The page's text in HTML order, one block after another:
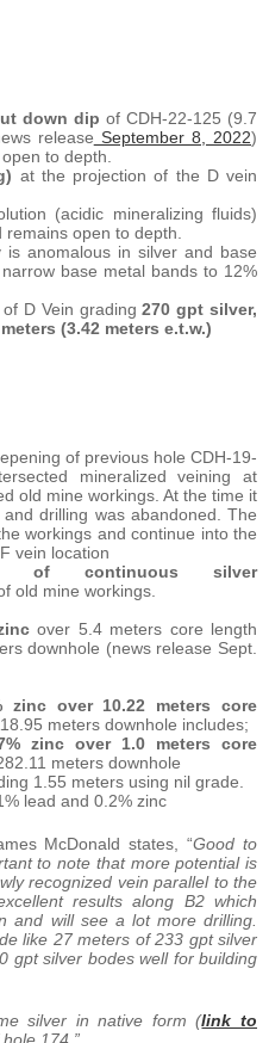
down dip of CDH-22-125 (9.7
release September 8, 2022)
to depth.
at the projection of the D vein
(acidic mineralizing fluids)
open to depth.
anomalous in silver and base
base metal bands to 12%
of D Vein grading270 gpt silver,
(3.42 meters e.t.w.)
of previous hole CDH-19-
mineralized veining at
old mine workings. At the time it
drilling was abandoned. The
workings and continue into the
vein location
of continuous silver
old mine workings.
over 5.4 meters core length
downhole (news release Sept.
zinc over 10.22 meters core
meters downhole includes;
zinc over
1.0 meters core
meters downhole
1.55 meters using nil grade.
lead and 0.2% zinc
McDonald states, “Good to
to note that more potential is
recognized vein parallel to the
results along B2 which
and will see a lot more drilling.
like 27 meters of 233 gpt silver
gpt silver bodes well for building
silver in native form (link to
174.”.